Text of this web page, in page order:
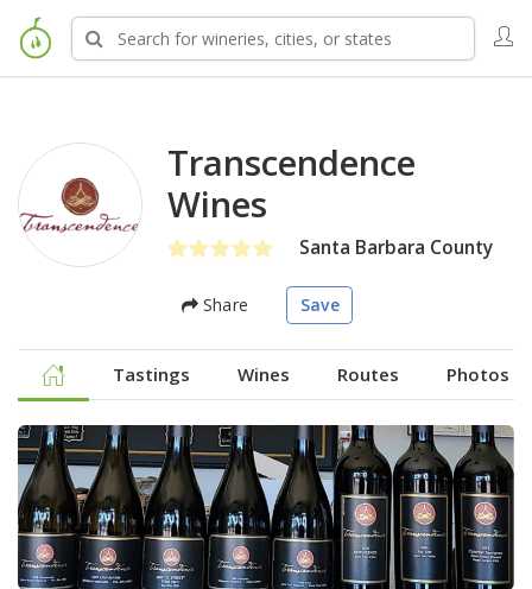
Transcendence
Wines
Santa Barbara County
Share Save
Tastings Wines Routes Photos